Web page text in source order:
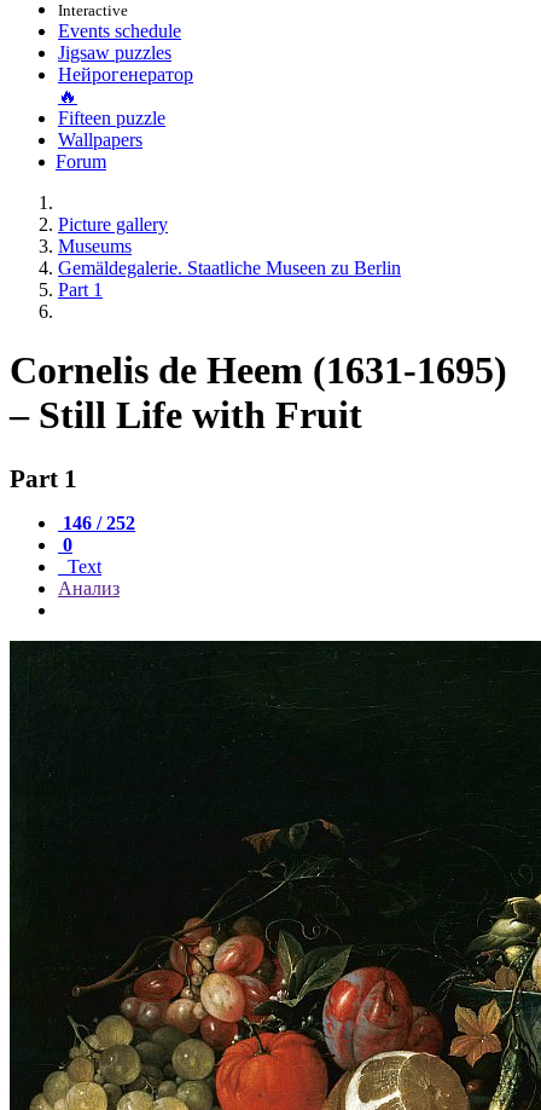
Interactive
Events schedule
Jigsaw puzzles
Нейрогенератор
🔥
Fifteen puzzle
Wallpapers
Forum
Picture gallery
Museums
Gemäldegalerie. Staatliche Museen zu Berlin
Part 1
Cornelis de Heem (1631-1695)
– Still Life with Fruit
Part 1
146 / 252
0
Text
Анализ